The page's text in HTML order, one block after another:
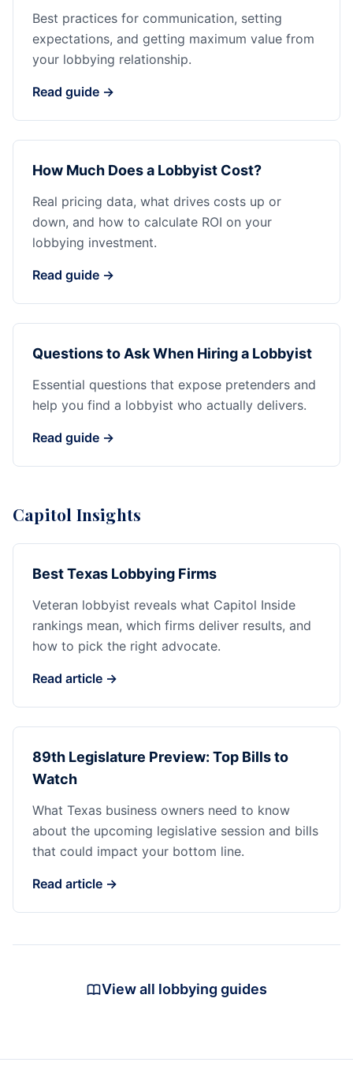
Best practices for communication, setting
expectations, and getting maximum value from
your lobbying relationship.
Read guide →
How Much Does a Lobbyist Cost?
Real pricing data, what drives costs up or
down, and how to calculate ROI on your
lobbying investment.
Read guide →
Questions to Ask When Hiring a Lobbyist
Essential questions that expose pretenders and
help you find a lobbyist who actually delivers.
Read guide →
Capitol Insights
Best Texas Lobbying Firms
Veteran lobbyist reveals what Capitol Inside
rankings mean, which firms deliver results, and
how to pick the right advocate.
Read article →
89th Legislature Preview: Top Bills to
Watch
What Texas business owners need to know
about the upcoming legislative session and bills
that could impact your bottom line.
Read article →
View all lobbying guides